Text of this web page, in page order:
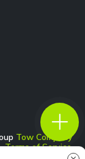
Tow Company
Terms of Service
-